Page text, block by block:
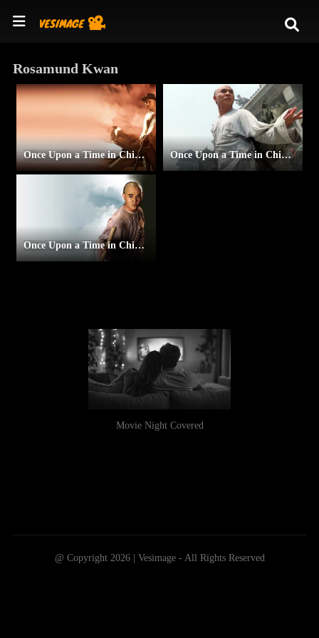
Rosamund Kwan
Once Upon a Time in China and America Once Upon a Time in China III
Once Upon a Time in China II
Movie Night Covered
@ Copyright 2026 | Vesimage - All Rights Reserved